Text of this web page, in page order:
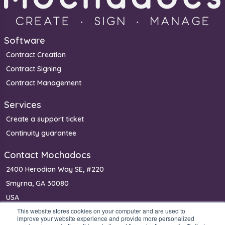
This website stores cookies on your computer and are used to
improve your website experience and provide more personalized
Software
Contract Creation
Contract Signing
Contract Management
Services
Create a support ticket
Continuity guarantee
Contact Mochadocs
2400 Herodian Way SE, #220
Smyrna, GA 30080
USA
Phone: (+1) 650 640 0400 (sales)